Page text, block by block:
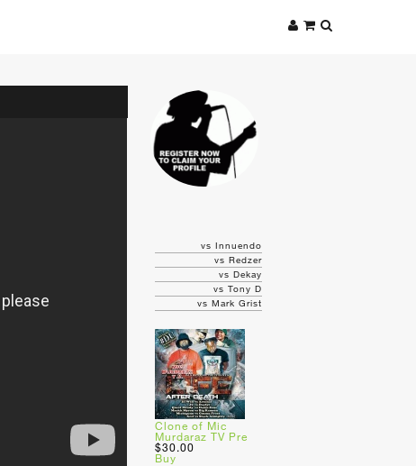
vs Innuendo
vs Redzer
vs Dekay
vs Tony D
vs Mark Grist
Clone of Mic
Murdaraz TV Pre
$30.00
Buy